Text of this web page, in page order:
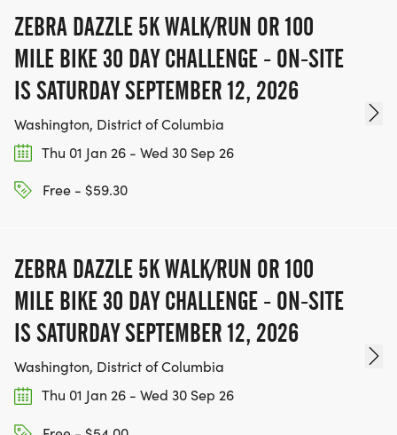
ZEBRA DAZZLE 5K WALK/RUN OR 100
MILE BIKE 30 DAY CHALLENGE - ON-SITE
IS SATURDAY SEPTEMBER 12, 2026
Washington, District of Columbia
Thu 01 Jan 26 - Wed 30 Sep 26
Free - $59.30
ZEBRA DAZZLE 5K WALK/RUN OR 100
MILE BIKE 30 DAY CHALLENGE - ON-SITE
IS SATURDAY SEPTEMBER 12, 2026
Washington, District of Columbia
Thu 01 Jan 26 - Wed 30 Sep 26